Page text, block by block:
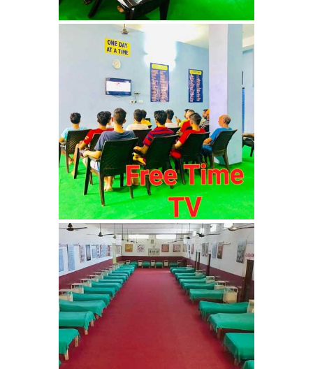
Nasha Mukti Kendra in
Shahbad
Nasha Mukti Kendra in
Nasha Mukti Kendra in
Thanesar
Nasha Mukti Kendra in
Banur
Nasha Mukti Kendra in
Ahmadpur
Nasha Mukti Kendra in
Ambala Sadar
Nasha Mukti Kendra in
Badheri
Nasha Mukti Kendra in
Ambala
Nasha Mukti Kendra in